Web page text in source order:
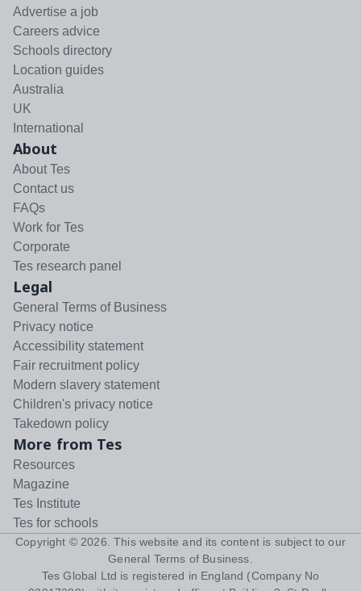
Advertise a job
Careers advice
Schools directory
Location guides
Australia
UK
International
About
About Tes
Contact us
FAQs
Work for Tes
Corporate
Tes research panel
Legal
General Terms of Business
Privacy notice
Accessibility statement
Fair recruitment policy
Modern slavery statement
Children's privacy notice
Takedown policy
More from Tes
Resources
Magazine
Tes Institute
Tes for schools
Copyright © 2026 . This website and its content is subject to our
General Terms of Business
Tes Global Ltd is registered in England (Company No